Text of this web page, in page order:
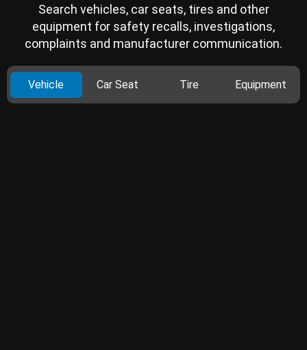
Search vehicles, car seats, tires and other
equipment for safety recalls, investigations,
complaints and manufacturer communication.
Vehicle Car Seat Tire Equipment